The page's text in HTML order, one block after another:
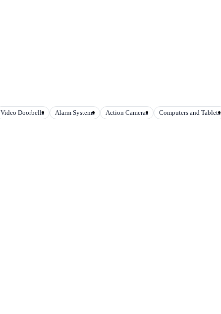
Video Doorbells Alarm Systems Action Cameras Computers and Tablets